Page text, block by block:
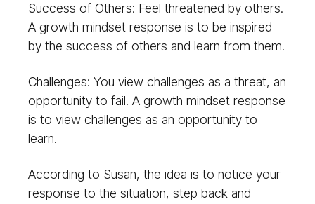
Success of Others: Feel threatened by others.
A growth mindset response is to be inspired
by the success of others and learn from them.
Challenges: You view challenges as a threat, an
opportunity to fail. A growth mindset response
is to view challenges as an opportunity to
learn.
According to Susan, the idea is to notice your
response to the situation, step back and